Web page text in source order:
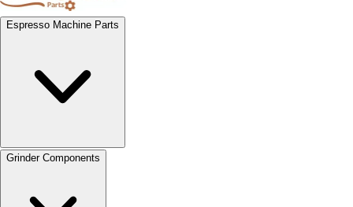
Espresso Machine Parts
Grinder Components